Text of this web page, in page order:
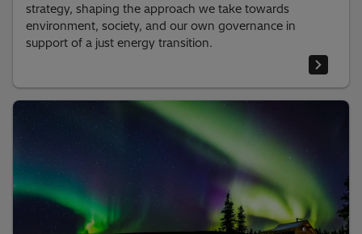
strategy, shaping the approach we take towards
environment, society, and our own governance in
support of a just energy transition.